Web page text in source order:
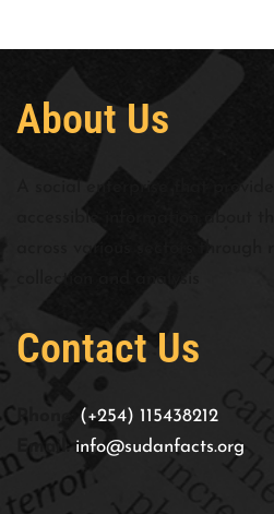
About Us
accessible information about
across various sectors through
Contact Us
(+254) 115438212
Email:
info@sudanfacts.org